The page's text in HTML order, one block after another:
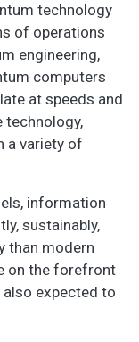
technology
of operations
engineering,
computers
at speeds and
technology,
a variety of
information
sustainably,
than modern
on the forefront
expected to